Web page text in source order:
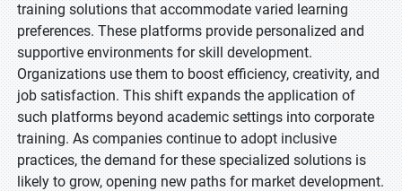
training solutions that accommodate varied learning
preferences. These platforms provide personalized and
supportive environments for skill development.
Organizations use them to boost efficiency, creativity, and
job satisfaction. This shift expands the application of
such platforms beyond academic settings into corporate
training. As companies continue to adopt inclusive
practices, the demand for these specialized solutions is
likely to grow, opening new paths for market development.